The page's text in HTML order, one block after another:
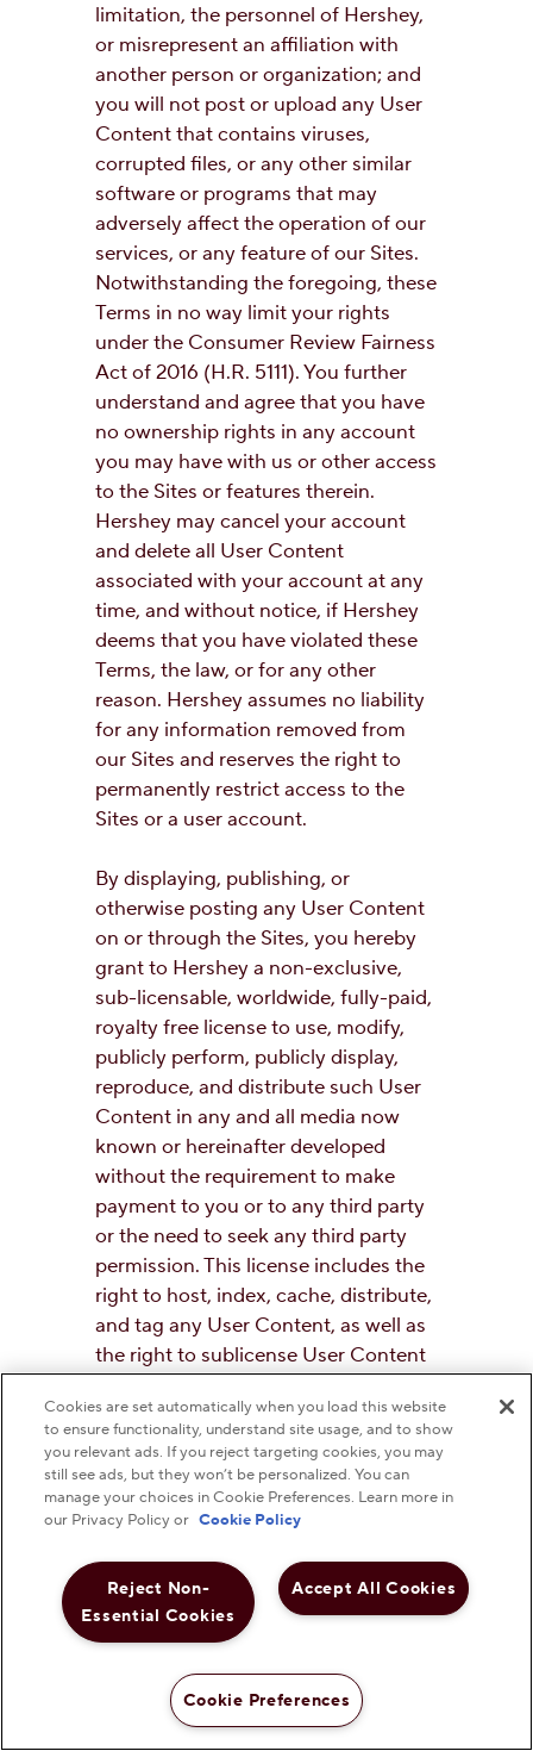
limitation, the personnel of Hershey,
or misrepresent an affiliation with
another person or organization; and
you will not post or upload any User
Content that contains viruses,
corrupted files, or any other similar
software or programs that may
adversely affect the operation of our
services, or any feature of our Sites.
Notwithstanding the foregoing, these
Terms in no way limit your rights
under the Consumer Review Fairness
Act of 2016 (H.R. 5111). You further
understand and agree that you have
no ownership rights in any account
you may have with us or other access
to the Sites or features therein.
Hershey may cancel your account
and delete all User Content
associated with your account at any
time, and without notice, if Hershey
deems that you have violated these
Terms, the law, or for any other
reason. Hershey assumes no liability
for any information removed from
our Sites and reserves the right to
permanently restrict access to the
Sites or a user account.
By displaying, publishing, or
otherwise posting any User Content
on or through the Sites, you hereby
grant to Hershey a non-exclusive,
sub-licensable, worldwide, fully-paid,
royalty free license to use, modify,
publicly perform, publicly display,
reproduce, and distribute such User
Content in any and all media now
known or hereinafter developed
without the requirement to make
payment to you or to any third party
or the need to seek any third party
permission. This license includes the
right to host, index, cache, distribute,
and tag any User Content, as well as
the right to sublicense User Content
for use on other media or platforms
known or hereinafter developed,
such as for use on mobile phones, in
video or music software computer
programs. You continue to retain all
ownership rights in your User
Content, and you continue to have
the right to use your User Content in
any way you choose, subject to these
Terms and the license described
herein. You represent and warrant
that you own the content submitted,
Cookies are set automatically when you load this website
to ensure functionality, understand site usage, and to show
you relevant ads. If you reject targeting cookies, you may
still see ads, but they won’t be personalized. You can
manage your choices in Cookie Preferences. Learn more in
our Privacy Policy or Cookie Policy
Accept All Cookies
Reject Non-
Essential Cookies
Cookie Preferences